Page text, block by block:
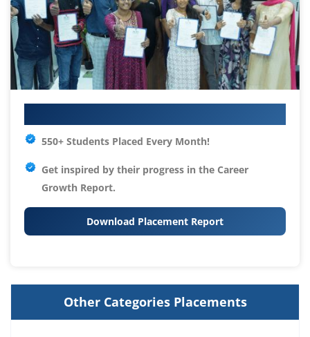
550+ Students Placed Every Month!
Get inspired by their progress in the Career
Growth Report.
Download Placement Report
Other Categories Placements